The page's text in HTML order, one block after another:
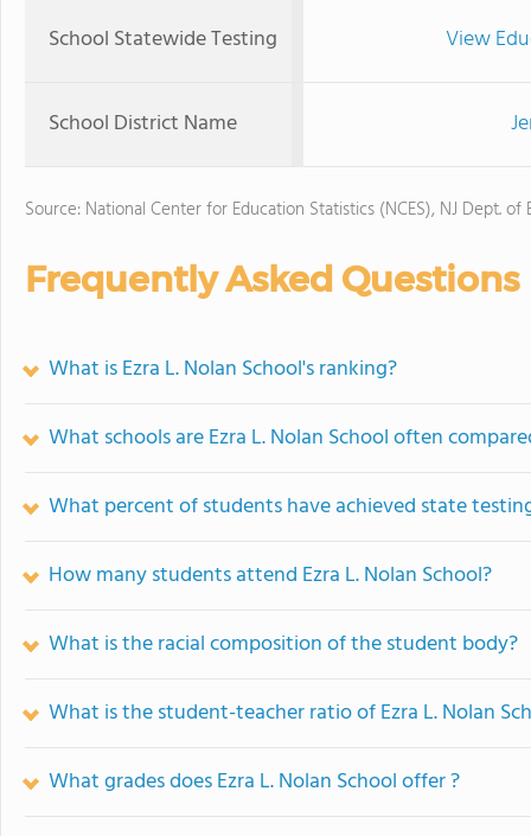
School Statewide Testing View
School District Name
Source: National Center for Education Statistics (NCES), NJ Dept. of
Frequently Asked Questions
What is Ezra L. Nolan School's ranking?
What schools are Ezra L. Nolan School often
What percent of students have achieved state
How many students attend Ezra L. Nolan School?
What is the racial composition of the student body?
What is the student-teacher ratio of Ezra L. Nolan
What grades does Ezra L. Nolan School offer ?